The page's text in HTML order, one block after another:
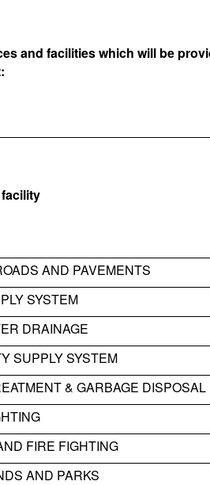
and facilities which will be
AND PAVEMENTS
SYSTEM
DRAINAGE
SUPPLY SYSTEM
& GARBAGE DISPOSAL
FIRE FIGHTING
AND PARKS